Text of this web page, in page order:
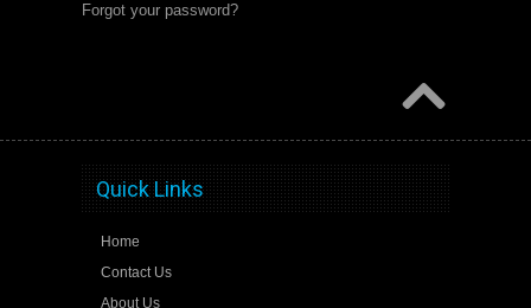
Forgot your password?
Quick Links
Home
Contact Us
About Us